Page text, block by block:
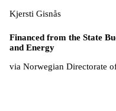
Kjersti Gisnås
Financed from the State
and Energy
via Norwegian Directorate